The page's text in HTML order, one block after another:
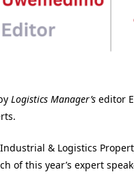
Logistics Manager’seditor
Industrial & Logistics
of this year’s expert